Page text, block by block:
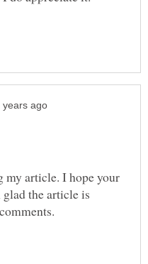
my article. I hope your
the article is